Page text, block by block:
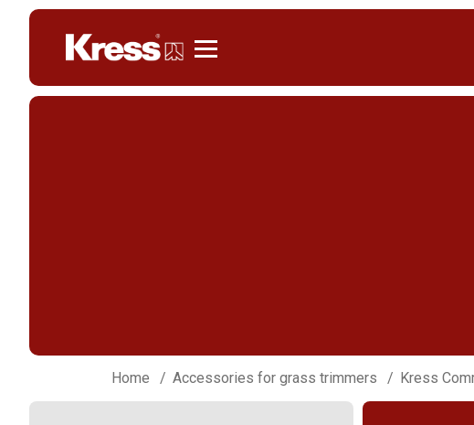
Home Accessories for grass trimmers Kress